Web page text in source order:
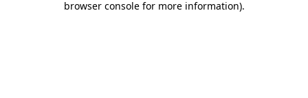
browser console for more information).